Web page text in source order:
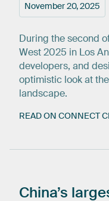
November 20, 2025
During the second
West 2025 in Los
developers, and
optimistic look at
landscape.
READ ON CONNECT
China’s